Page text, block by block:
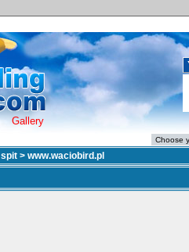
Gallery
spit > www.waciobird.pl